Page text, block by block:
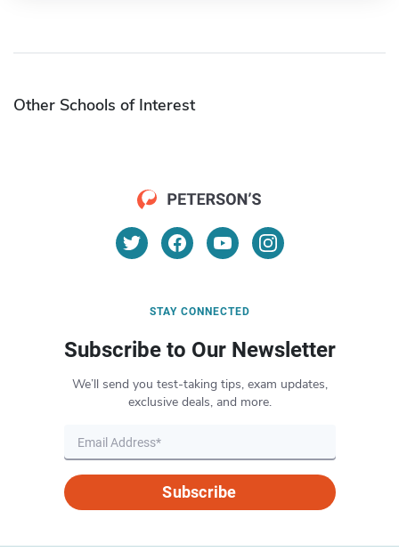
Other Schools of Interest
STAY CONNECTED
Subscribe to Our Newsletter
We’ll send you test-taking tips, exam updates,
exclusive deals, and more.
Subscribe